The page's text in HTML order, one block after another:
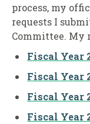
process, my
requests I
Committee. My
Fiscal Year
Fiscal Year
Fiscal Year
Fiscal Year